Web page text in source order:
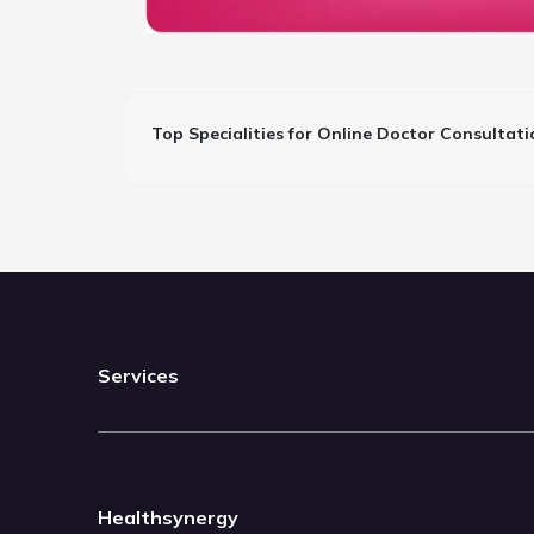
Top Specialities for Online Doctor
Services
Healthsynergy